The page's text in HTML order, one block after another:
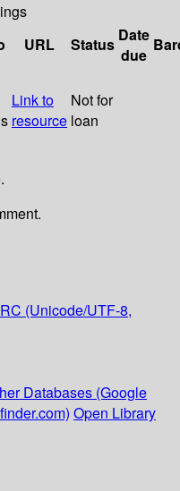
URL Status Date
due
Link to
resource
Not for
loan
(Unicode/UTF-8,
Databases (Google
Open Library